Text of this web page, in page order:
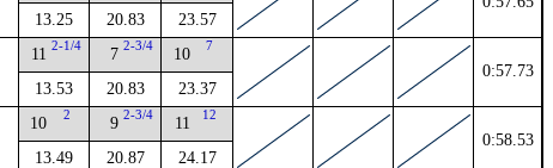
13.25 20.83 23.57
11 2-1/4
13.53
7 2-3/4
20.83
10 7
23.37
0:57.73
10 2
13.49
9 2-3/4
20.87
11 12
24.17
0:58.53